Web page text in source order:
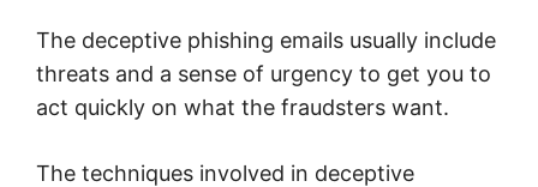
The deceptive phishing emails usually include
threats and a sense of urgency to get you to
act quickly on what the fraudsters want.
The techniques involved in deceptive